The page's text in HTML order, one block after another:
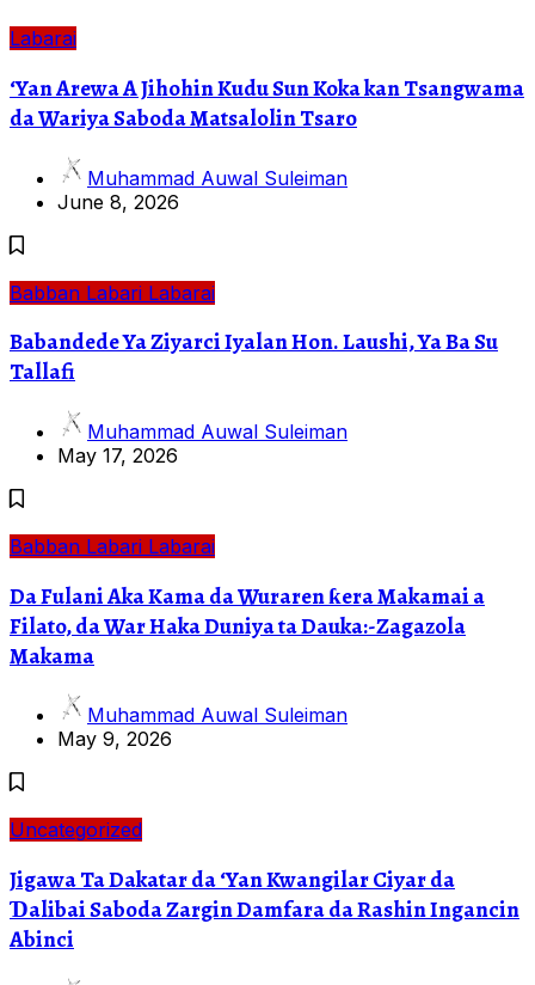
Labarai
‘Yan Arewa A Jihohin Kudu Sun Koka kan Tsangwama
da Wariya Saboda Matsalolin Tsaro
Muhammad Auwal Suleiman
June 8, 2026
Babban Labari Labarai
Babandede Ya Ziyarci Iyalan Hon. Laushi, Ya Ba Su
Tallafi
Muhammad Auwal Suleiman
May 17, 2026
Babban Labari Labarai
Da Fulani Aka Kama da Wuraren ƙera Makamai a
Filato, da War Haka Duniya ta Dauka:-Zagazola
Makama
Muhammad Auwal Suleiman
May 9, 2026
Uncategorized
Jigawa Ta Dakatar da ‘Yan Kwangilar Ciyar da
Ɗalibai Saboda Zargin Damfara da Rashin Ingancin
Abinci